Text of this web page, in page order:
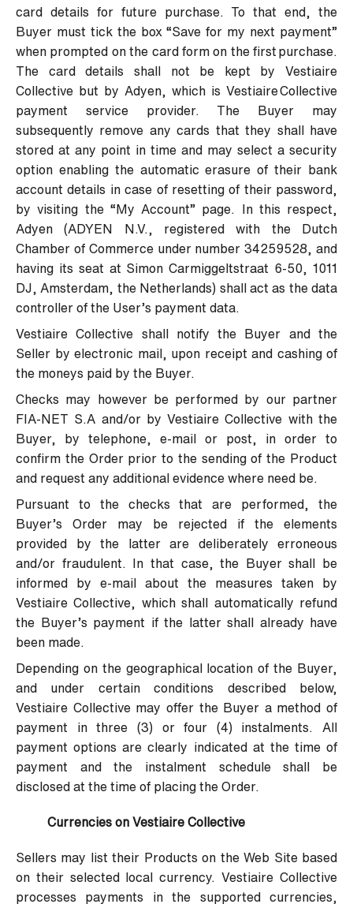
card details for future purchase. To that end, the
Buyer must tick the box “Save for my next payment”
when prompted on the card form on the first purchase.
The card details shall not be kept by Vestiaire
Collective but by Adyen, which is Vestiaire Collective
payment service provider. The Buyer may
subsequently remove any cards that they shall have
stored at any point in time and may select a security
option enabling the automatic erasure of their bank
account details in case of resetting of their password,
by visiting the “My Account” page. In this respect,
Adyen (ADYEN N.V., registered with the Dutch
Chamber of Commerce under number 34259528, and
having its seat at Simon Carmiggeltstraat 6-50, 1011
DJ, Amsterdam, the Netherlands) shall act as the data
controller of the User’s payment data.
Vestiaire Collective shall notify the Buyer and the
Seller by electronic mail, upon receipt and cashing of
the moneys paid by the Buyer.
Checks may however be performed by our partner
FIA-NET S.A and/or by Vestiaire Collective with the
Buyer, by telephone, e-mail or post, in order to
confirm the Order prior to the sending of the Product
and request any additional evidence where need be.
Pursuant to the checks that are performed, the
Buyer’s Order may be rejected if the elements
provided by the latter are deliberately erroneous
and/or fraudulent. In that case, the Buyer shall be
informed by e-mail about the measures taken by
Vestiaire Collective, which shall automatically refund
the Buyer’s payment if the latter shall already have
been made.
Depending on the geographical location of the Buyer,
and under certain conditions described below,
Vestiaire Collective may offer the Buyer a method of
payment in three (3) or four (4) instalments. All
payment options are clearly indicated at the time of
payment and the instalment schedule shall be
disclosed at the time of placing the Order.
Currencies on Vestiaire Collective
Sellers may list their Products on the Web Site based
on their selected local currency. Vestiaire Collective
processes payments in the supported currencies,